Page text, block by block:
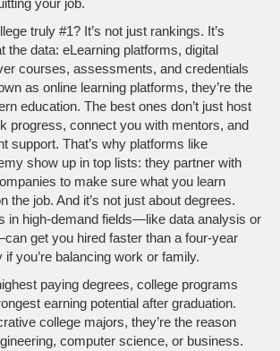
your job.
truly #1? It’s not just rankings. It’s
the data: eLearning platforms, digital
courses, assessments, and credentials
as online learning platforms, they’re the
education. The best ones don’t just host
progress, connect you with mentors, and
support. That’s why platforms like
show up in top lists: they partner with
to make sure what you learn
the job. And it’s not just about degrees.
in high-demand fields—like data analysis or
get you hired faster than a four-year
you’re balancing work or family.
paying degrees, college programs
earning potential after graduation.
college majors, they’re the reason
computer science, or business.